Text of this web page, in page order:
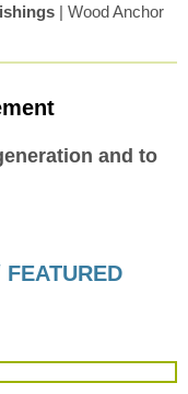
| Wood Anchor
and to